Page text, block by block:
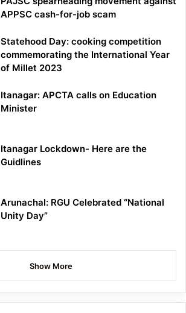
APPSC cash-for-job scam
Statehood Day: cooking competition
commemorating the International Year
of Millet 2023
Itanagar: APCTA calls on Education
Minister
Itanagar Lockdown- Here are the
Guidlines
Arunachal: RGU Celebrated “National
Unity Day”
Show More